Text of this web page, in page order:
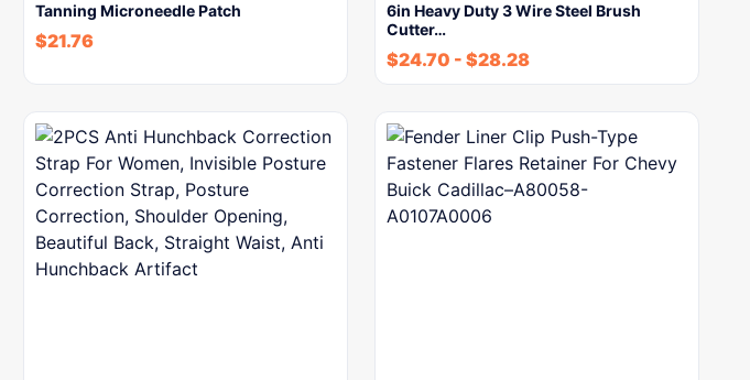
Tanning Microneedle Patch
$21.76
6in Heavy Duty 3 Wire Steel Brush
Cutter…
$24.70 - $28.28